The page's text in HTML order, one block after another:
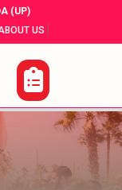
(UP)
US |